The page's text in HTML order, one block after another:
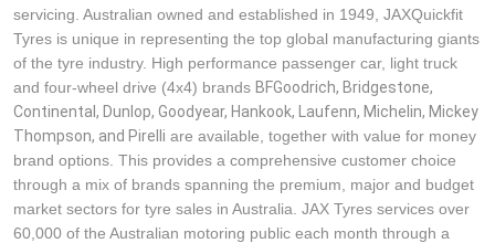
servicing. Australian owned and established in 1949, JAXQuickfit
Tyres is unique in representing the top global manufacturing giants
of the tyre industry. High performance passenger car, light truck
and four-wheel drive (4x4) brands BFGoodrich, Bridgestone,
Continental, Dunlop, Goodyear, Hankook, Laufenn, Michelin, Mickey
Thompson, and Pirelli are available, together with value for money
brand options. This provides a comprehensive customer choice
through a mix of brands spanning the premium, major and budget
market sectors for tyre sales in Australia. JAX Tyres services over
60,000 of the Australian motoring public each month through a